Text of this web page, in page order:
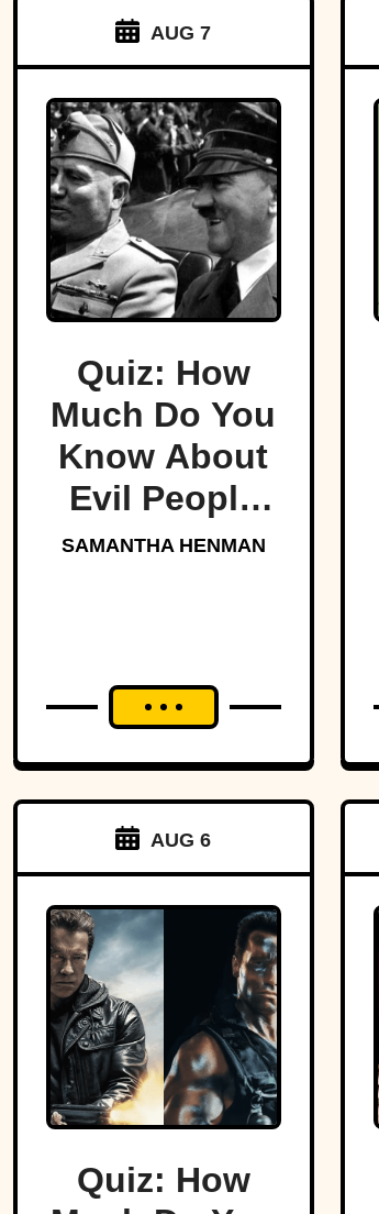
AUG 7
Quiz: How
Much Do You
Know About
Evil People
Who Made
SAMANTHA HENMAN
AUG 6
Quiz: How